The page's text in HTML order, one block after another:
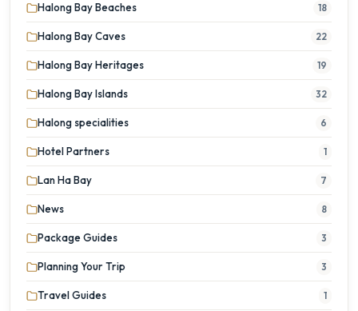
Halong Bay Beaches 18
Halong Bay Caves 22
Halong Bay Heritages 19
Halong Bay Islands 32
Halong specialities 6
Hotel Partners 1
Lan Ha Bay 7
News 8
Package Guides 3
Planning Your Trip 3
Travel Guides 1